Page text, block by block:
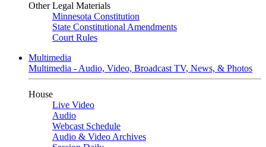
Other Legal Materials
Minnesota Constitution
State Constitutional Amendments
Court Rules
Multimedia
Multimedia - Audio, Video, Broadcast TV, News, & Photos
House
Live Video
Audio
Webcast Schedule
Audio & Video Archives